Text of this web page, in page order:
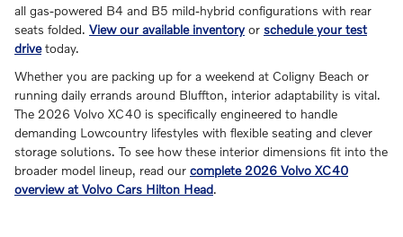
all gas-powered B4 and B5 mild-hybrid configurations with rear
seats folded. View our available inventoryor schedule your test
drivetoday.
Whether you are packing up for a weekend at Coligny Beach or
running daily errands around Bluffton, interior adaptability is vital.
The 2026 Volvo XC40 is specifically engineered to handle
demanding Lowcountry lifestyles with flexible seating and clever
storage solutions. To see how these interior dimensions fit into the
broader model lineup, read our complete 2026 Volvo XC40
overview at Volvo Cars Hilton Head.